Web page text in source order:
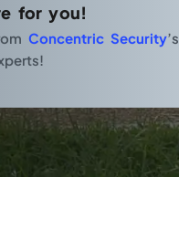
for you!
Concentric Security’s